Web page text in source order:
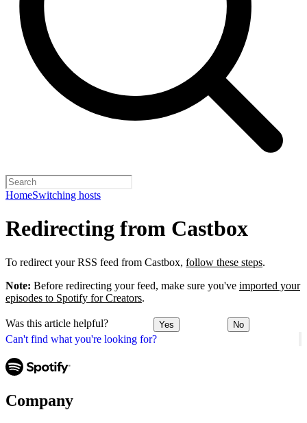
HomeSwitching hosts
Can't find what you're looking for?
Redirecting from Castbox
To redirect your RSS feed from Castbox, follow these steps.
Note: Before redirecting your feed, make sure you've imported your
episodes to Spotify for Creators.
Was this article helpful? Yes No
Company